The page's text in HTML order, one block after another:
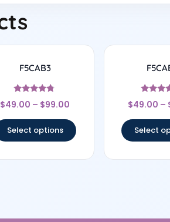
F5CAB3
Rated
4.6
$49.00 – $99.00
Select options
Rated
4.5
$49.00 –
Select